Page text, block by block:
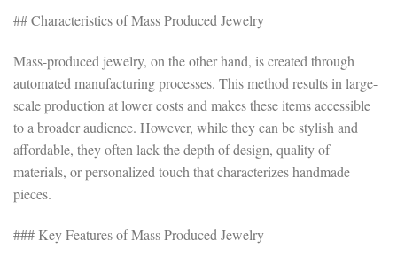
## Characteristics of Mass Produced Jewelry
Mass-produced jewelry, on the other hand, is created through
automated manufacturing processes. This method results in large-
scale production at lower costs and makes these items accessible
to a broader audience. However, while they can be stylish and
affordable, they often lack the depth of design, quality of
materials, or personalized touch that characterizes handmade
pieces.
### Key Features of Mass Produced Jewelry